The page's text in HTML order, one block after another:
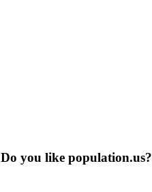
Do you like population.us?